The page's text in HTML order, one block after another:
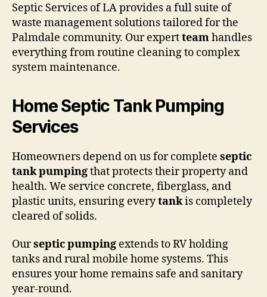
Septic Services of LA provides a full suite of
waste management solutions tailored for the
Palmdale community. Our expertteamhandles
everything from routine cleaning to complex
system maintenance.
Home Septic Tank Pumping
Services
Homeowners depend on us for complete septic
tank pumpingthat protects their property and
health. We service concrete, fiberglass, and
plastic units, ensuring everytankis completely
cleared of solids.
Ourseptic pumping extends to RV holding
tanks and rural mobile home systems. This
ensures your home remains safe and sanitary
year-round.